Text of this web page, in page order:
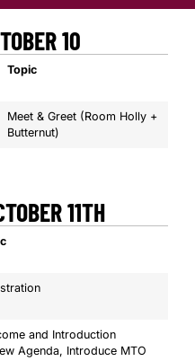
10
Topic
Meet & Greet (Room Holly +
Butternut)
11TH
and Introduction
Agenda, Introduce MTO